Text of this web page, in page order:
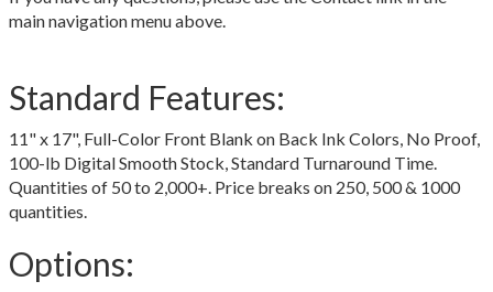
main navigation menu above.
Standard Features:
11" x 17", Full-Color Front Blank on Back Ink Colors, No Proof,
100-lb Digital Smooth Stock, Standard Turnaround Time.
Quantities of 50 to 2,000+. Price breaks on 250, 500 & 1000
quantities.
Options: